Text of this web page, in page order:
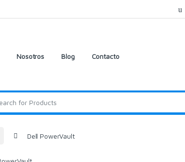
Nosotros Blog Contacto
Dell PowerVault